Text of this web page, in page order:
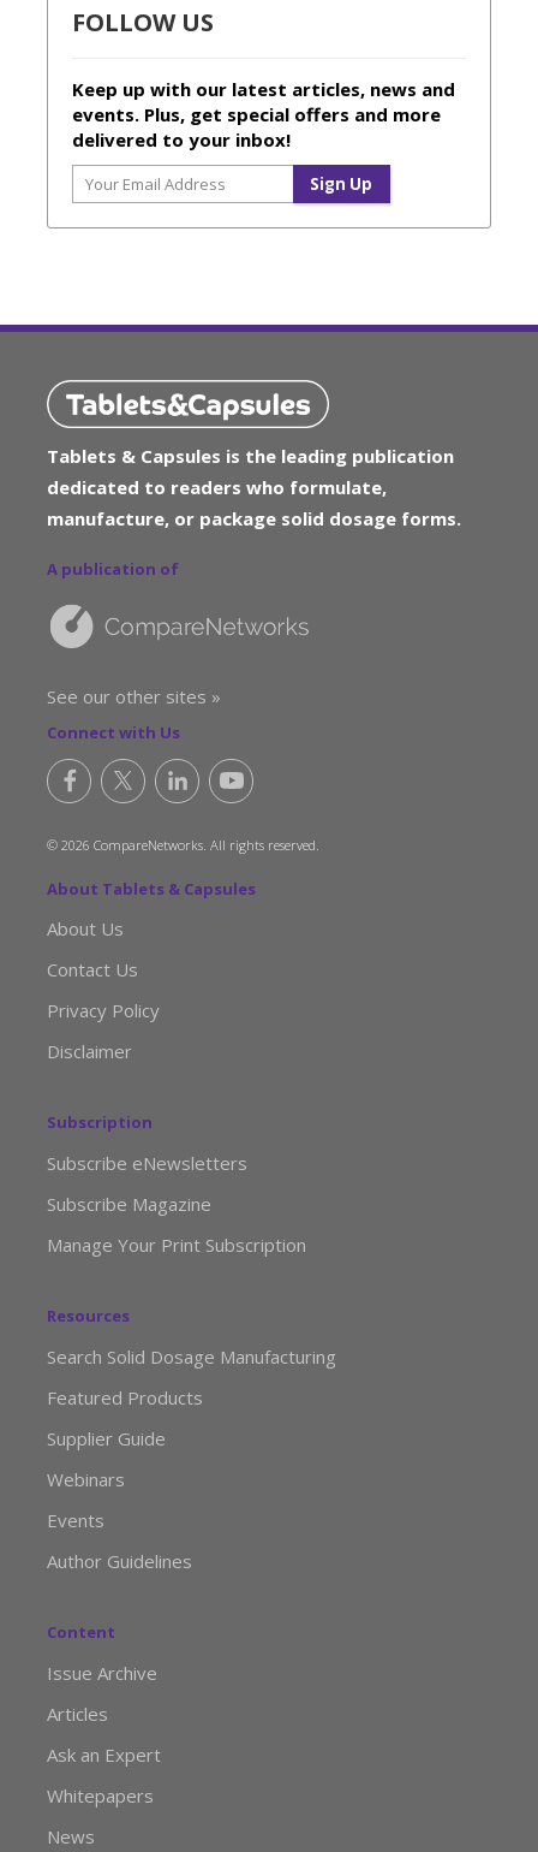
FOLLOW US
Keep up with our latest articles, news and
events. Plus, get special offers and more
delivered to your inbox!
Tablets & Capsules is the leading publication
dedicated to readers who formulate,
manufacture, or package solid dosage forms.
A publication of
See our other sites »
Connect with Us
© 2026 CompareNetworks. All rights reserved.
About Tablets & Capsules
About Us
Contact Us
Privacy Policy
Disclaimer
Subscription
Subscribe eNewsletters
Subscribe Magazine
Manage Your Print Subscription
Resources
Search Solid Dosage Manufacturing
Featured Products
Supplier Guide
Webinars
Events
Author Guidelines
Content
Issue Archive
Articles
Ask an Expert
Whitepapers
News